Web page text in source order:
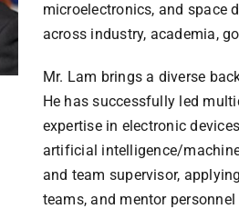
microelectronics, and space
across industry, academia,
Mr. Lam brings a diverse
He has successfully led
expertise in electronic
artificial intelligence/
and team supervisor,
teams, and mentor